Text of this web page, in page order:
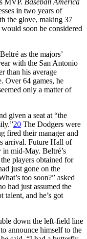
in two years of
the glove, making 37
soon be considered
as the majors’
with the San Antonio
than his average
Over 64 games, he
only a matter of
given a seat at “the
20 The Dodgers were
fired their manager and
arrival. Future Hall of
in mid-May. Beltré’s
players obtained for
just gone on the
too soon?” asked
had just assumed the
talent, and he’s got
down the left-field line
to announce himself to the